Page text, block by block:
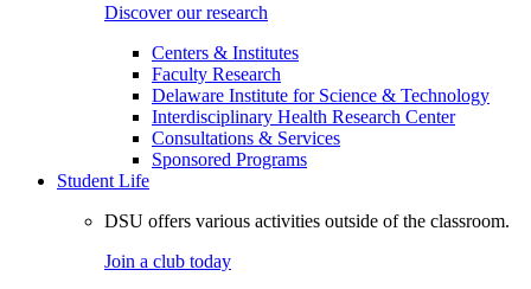
Discover our research
Centers & Institutes
Faculty Research
Delaware Institute for Science & Technology
Interdisciplinary Health Research Center
Consultations & Services
Sponsored Programs
Student Life
DSU offers various activities outside of the classroom.
Join a club today